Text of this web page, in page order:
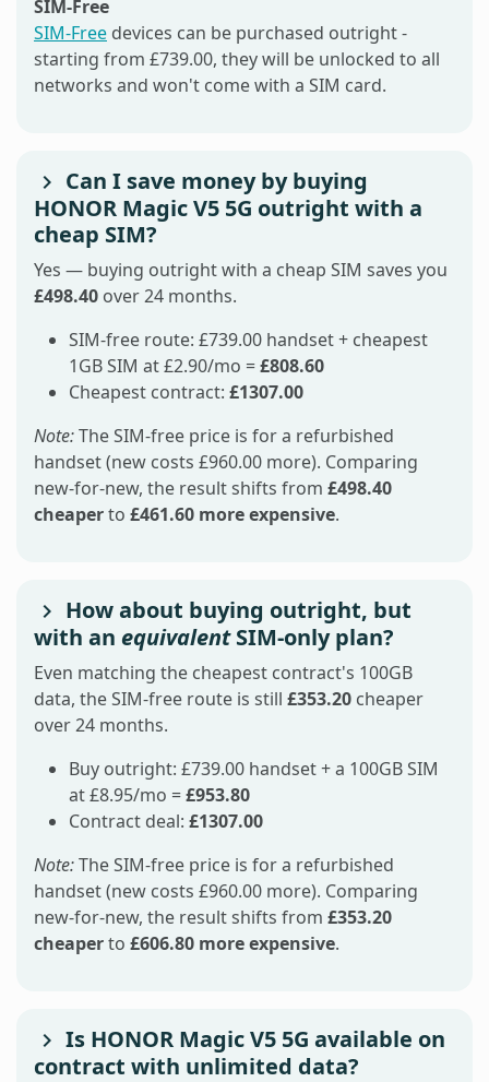
SIM-Free
SIM-Free devices can be purchased outright -
starting from £739.00, they will be unlocked to all
networks and won't come with a SIM card.
Can I save money by buying
HONOR Magic V5 5G outright with a
cheap SIM?
Yes — buying outright with a cheap SIM saves you
£498.40 over 24 months.
SIM-free route: £739.00 handset + cheapest
1GB SIM at £2.90/mo =£808.60
Cheapest contract: £1307.00
Note:The SIM-free price is for a refurbished
handset (new costs £960.00 more). Comparing
new-for-new, the result shifts from £498.40
cheaperto £461.60 more expensive.
How about buying outright, but
with an equivalentSIM-only plan?
Even matching the cheapest contract's 100GB
data, the SIM-free route is still £353.20 cheaper
over 24 months.
Buy outright: £739.00 handset + a 100GB SIM
at £8.95/mo =£953.80
Contract deal: £1307.00
Note:The SIM-free price is for a refurbished
handset (new costs £960.00 more). Comparing
new-for-new, the result shifts from £353.20
cheaperto £606.80 more expensive.
Is HONOR Magic V5 5G available on
contract with unlimited data?